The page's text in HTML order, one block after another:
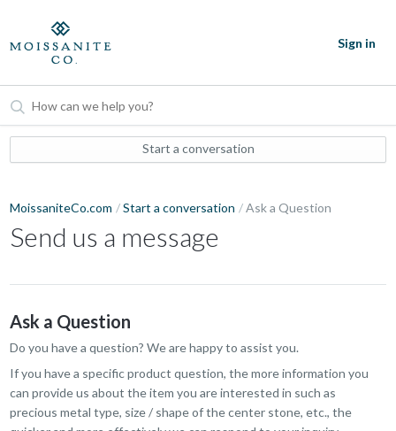
Sign in
Start a conversation
MoissaniteCo.com Start a conversation Ask a Question
Send us a message
Ask a Question
Do you have a question? We are happy to assist you.
If you have a specific product question, the more information you
can provide us about the item you are interested in such as
precious metal type, size / shape of the center stone, etc., the